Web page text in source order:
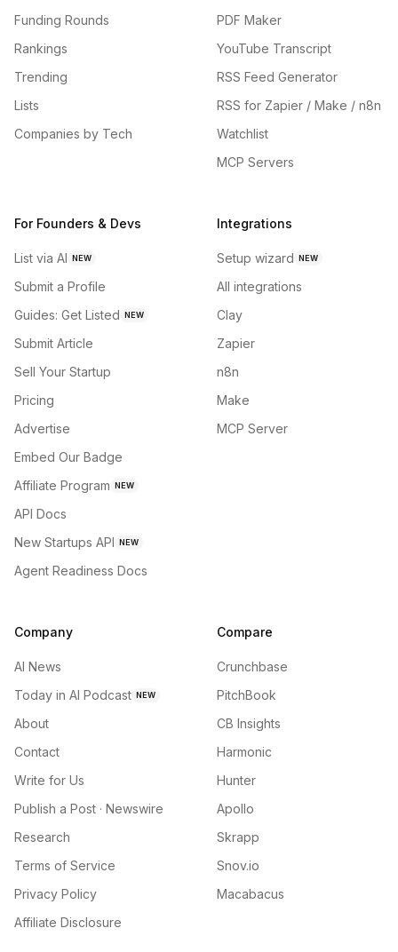
Funding Rounds
Rankings
Trending
Lists
Companies by Tech
PDF Maker
YouTube Transcript
RSS Feed Generator
RSS for Zapier / Make / n8n
Watchlist
MCP Servers
For Founders & Devs
List via AI NEW
Submit a Profile
Guides: Get Listed NEW
Submit Article
Sell Your Startup
Pricing
Advertise
Embed Our Badge
Affiliate Program NEW
API Docs
New Startups API NEW
Agent Readiness Docs
Integrations
Setup wizard NEW
All integrations
Clay
Zapier
n8n
Make
MCP Server
Company
AI News
Today in AI Podcast NEW
About
Contact
Write for Us
Publish a Post · Newswire
Research
Terms of Service
Privacy Policy
Affiliate Disclosure
Compare
Crunchbase
PitchBook
CB Insights
Harmonic
Hunter
Apollo
Skrapp
Snov.io
Macabacus